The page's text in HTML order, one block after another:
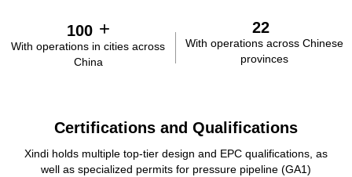
natural gas purification and liquefaction, coke oven gas
methanation, high-efficiency natural gas-based hydrogen
production, and LNG cold energy power generation.
100 +
With operations in cities across
China
22
With operations across Chinese
provinces
Certifications and Qualifications
Xindi holds multiple top-tier design and EPC qualifications, as
well as specialized permits for pressure pipeline (GA1)